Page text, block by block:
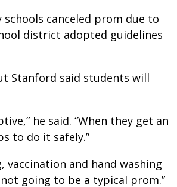
schools canceled prom due to
district adopted guidelines
Stanford said students will
he said. “When they get an
to do it safely.”
and hand washing
going to be a typical prom.”